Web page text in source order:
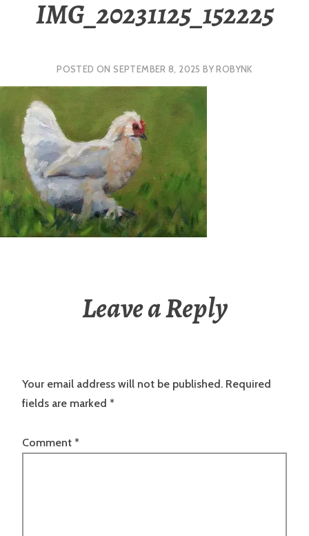
IMG_20231125_152225
POSTED ONSEPTEMBER 8, 2025 BYROBYNK
Leave a Reply
Your email address will not be published. Required
fields are marked *
Comment *